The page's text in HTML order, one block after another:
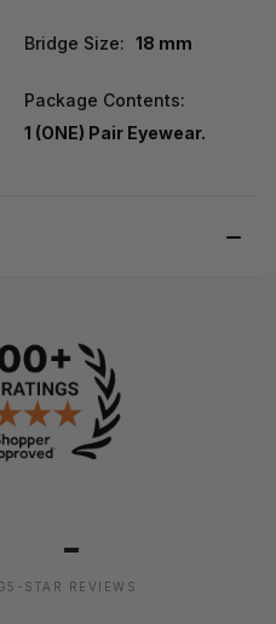
Bridge Size: 18 mm
Package Contents:
1 (ONE) Pair Eyewear.
-
5-STAR REVIEWS